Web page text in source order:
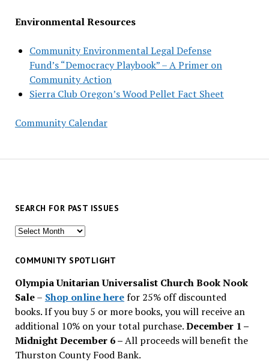
Environmental Resources
Community Environmental Legal Defense
Fund’s “Democracy Playbook” – A Primer on
Community Action
Sierra Club Oregon’s Wood Pellet Fact Sheet
Community Calendar
SEARCH FOR PAST ISSUES
Search
past
COMMUNITY SPOTLIGHT
Olympia Unitarian Universalist Church Book Nook
Sale– Shop online herefor 25% off discounted
books. If you buy 5 or more books, you will receive an
additional 10% on your total purchase.December 1 –
Midnight December 6 –All proceeds will benefit the
Thurston County Food Bank.